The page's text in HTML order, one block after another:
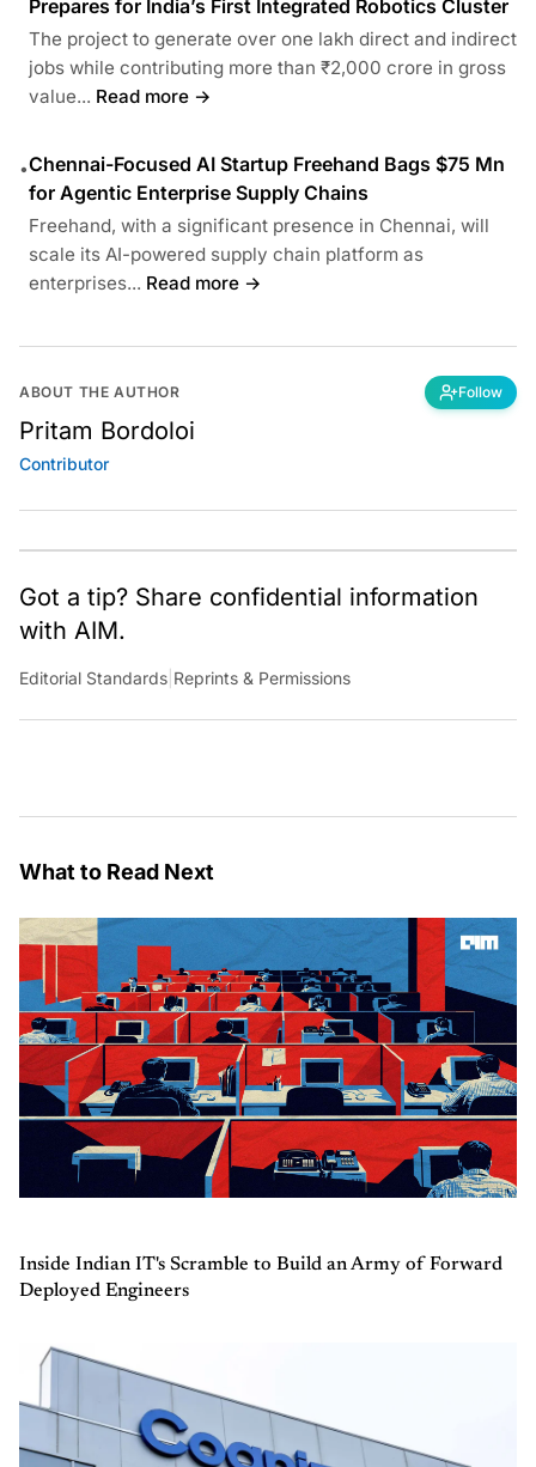
Prepares for India’s First Integrated Robotics Cluster
The project to generate over one lakh direct and indirect
jobs while contributing more than ₹2,000 crore in gross
value... Read more →
•Chennai-Focused AI Startup Freehand Bags $75 Mn
for Agentic Enterprise Supply Chains
Freehand, with a significant presence in Chennai, will
scale its AI-powered supply chain platform as
enterprises... Read more →
ABOUT THE AUTHOR Follow
Pritam Bordoloi
Contributor
Got a tip? Share confidential information
with AIM.
Editorial Standards Reprints & Permissions
What to Read Next
Inside Indian IT's Scramble to Build an Army of Forward
Deployed Engineers